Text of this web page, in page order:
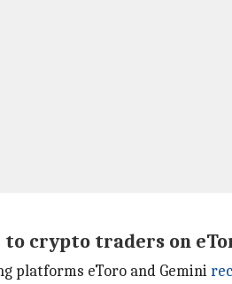
to crypto traders on
platforms eToro and Gemini